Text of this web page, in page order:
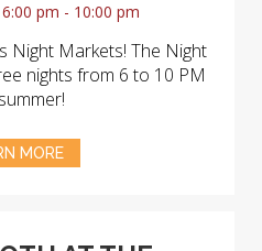
pm - 10:00 pm
Night Markets! The Night
nights from 6 to 10 PM
MORE